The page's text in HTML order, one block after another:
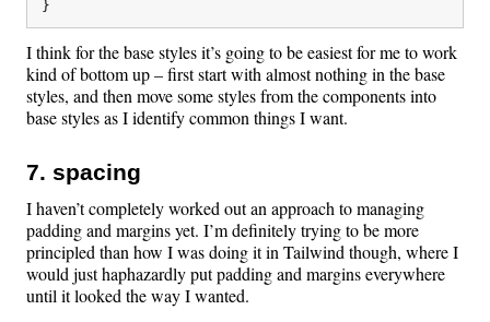
I think for the base styles it’s going to be easiest for me to work
kind of bottom up – first start with almost nothing in the base
styles, and then move some styles from the components into
base styles as I identify common things I want.
7. spacing
I haven’t completely worked out an approach to managing
padding and margins yet. I’m definitely trying to be more
principled than how I was doing it in Tailwind though, where I
would just haphazardly put padding and margins everywhere
until it looked the way I wanted.